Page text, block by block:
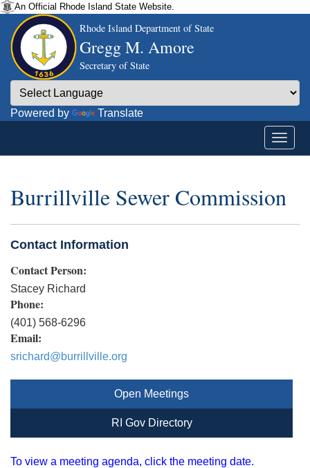
An Official Rhode Island State Website.
Rhode Island Department of State
Gregg M. Amore
Secretary of State
Powered by Translate
Burrillville Sewer Commission
Contact Information
Contact Person:
Stacey Richard
Phone:
(401) 568-6296
Email:
srichard@burrillville.org
Open Meetings
RI Gov Directory
To view a meeting agenda, click the meeting date.